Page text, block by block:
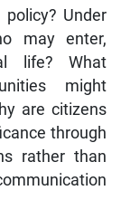
may enter,
life? What
might
are citizens
through
rather than